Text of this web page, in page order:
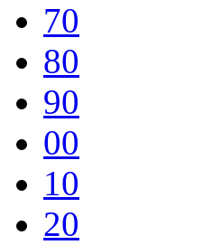
70
80
90
00
10
20